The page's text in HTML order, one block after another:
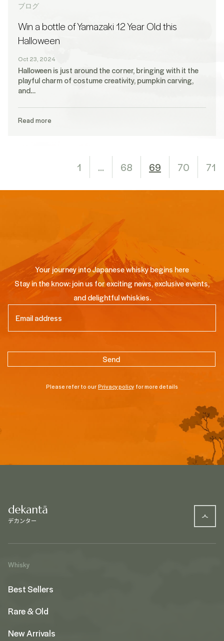
ブログ
Win a bottle of Yamazaki 12 Year Old this
Halloween
Oct 23, 2024
Halloween is just around the corner, bringing with it the
playful charm of costume creativity, pumpkin carving,
and…
Read more
1 … 68 69 70 71
Your journey into Japanese whisky begins here
Stay in the know: join us for exciting news, exclusive events,
and delightful whiskies.
Please refer to ourPrivacy policy for more details
Whisky
Best Sellers
Rare & Old
New Arrivals